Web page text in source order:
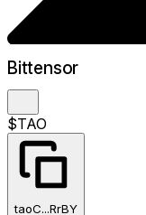
Bittensor
$TAO
taoC...RrBY